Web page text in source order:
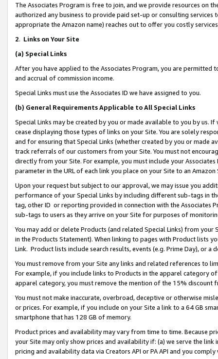
The Associates Program is free to join, and we provide resources on
authorized any business to provide paid set-up or consulting
appropriate the Amazon name) reaches out to offer you costly
2. Links on Your Site
(a) Special Links
After you have applied to the Associates Program, you are permitted
and accrual of commission income.
Special Links must use the Associates ID we have assigned to you.
(b) General Requirements Applicable to All Special Links
Special Links may be created by you or made available to you by us.
cease displaying those types of links on your Site. You are solely
and for ensuring that Special Links (whether created by you or
track referrals of our customers from your Site. You must not
directly from your Site. For example, you must include your
parameter in the URL of each link you place on your Site to an Amazon
Upon your request but subject to our approval, we may issue you
performance of your Special Links by including different sub-tags in
tag, other ID or reporting provided in connection with the Associates
sub-tags to users as they arrive on your Site for purposes of
You may add or delete Products (and related Special Links) from
in the Products Statement). When linking to pages with Product lists
Link. Product lists include search results, events (e.g. Prime Day), or a
You must remove from your Site any links and related references to
For example, if you include links to Products in the apparel category
apparel category, you must remove the mention of the 15% discount
You must not make inaccurate, overbroad, deceptive or otherwise
or prices. For example, if you include on your Site a link to a 64 GB
smartphone that has 128 GB of memory.
Product prices and availability may vary from time to time. Because
your Site may only show prices and availability if: (a) we serve the
pricing and availability data via Creators API or PA API and you